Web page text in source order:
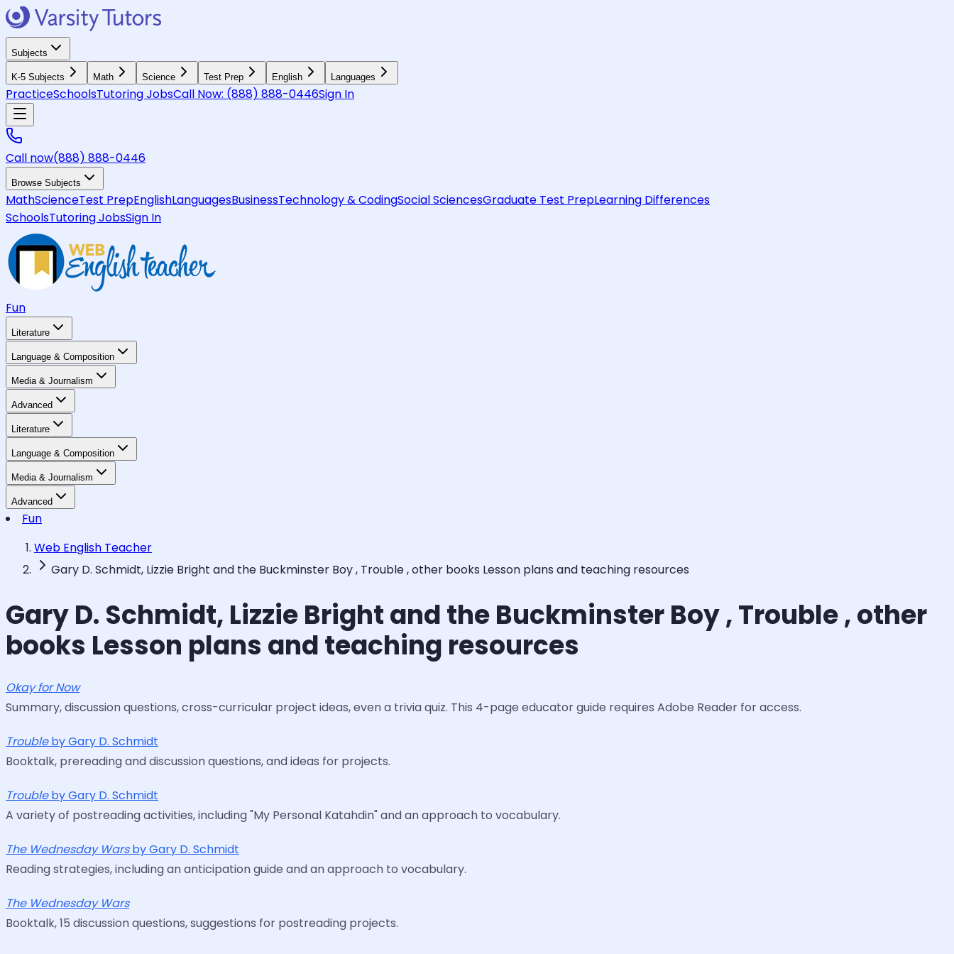
Subjects
K-5 Subjects Math Science Test Prep English Languages
PracticeSchoolsTutoring JobsCall Now: (888) 888-0446Sign In
Call now(888) 888-0446
Browse Subjects
MathScienceTest PrepEnglishLanguagesBusinessTechnology & CodingSocial SciencesGraduate Test PrepLearning Differences
SchoolsTutoring JobsSign In
Fun
Literature
Language & Composition
Media & Journalism
Advanced
Literature
Language & Composition
Media & Journalism
Advanced
Fun
Web English Teacher
Gary D. Schmidt, Lizzie Bright and the Buckminster Boy , Trouble , other books Lesson plans and teaching resources
Gary D. Schmidt, Lizzie Bright and the Buckminster Boy , Trouble , other
books Lesson plans and teaching resources
Okay for Now
Summary, discussion questions, cross-curricular project ideas, even a trivia quiz. This 4-page educator guide requires Adobe Reader for access.
Troubleby Gary D. Schmidt
Booktalk, prereading and discussion questions, and ideas for projects.
Troubleby Gary D. Schmidt
A variety of postreading activities, including "My Personal Katahdin" and an approach to vocabulary.
The Wednesday Warsby Gary D. Schmidt
Reading strategies, including an anticipation guide and an approach to vocabulary.
The Wednesday Wars
Booktalk, 15 discussion questions, suggestions for postreading projects.